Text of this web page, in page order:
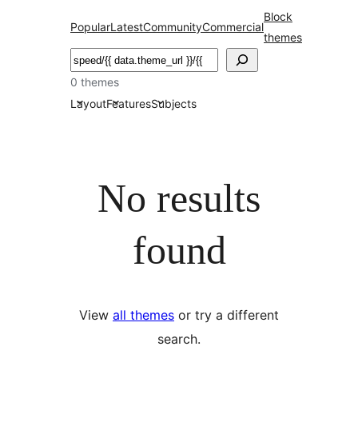
PopularLatestCommunityCommercial
Block
themes
བཤེར་
འཚོལ།
0 themes
LayoutFeaturesSubjects
No results
found
View all themes or try a different
search.